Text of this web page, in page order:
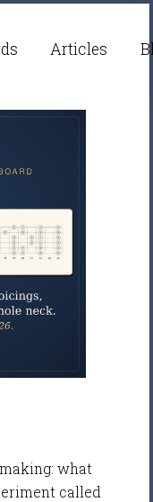
Articles
what
called